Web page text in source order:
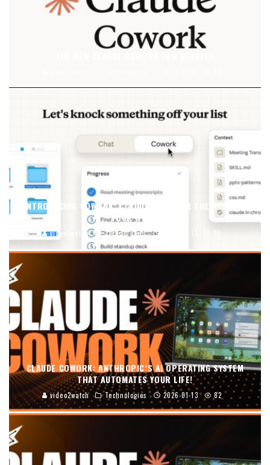
INTRODUCING COWORK: CLAUDE CODE FOR THE REST OF
YOUR WORK
video2watch Technologies 2026-01-13 80
CLAUDE COWORK: ANTHROPIC’S AI OPERATING SYSTEM
THAT AUTOMATES YOUR LIFE!
video2watch Technologies 2026-01-13 82